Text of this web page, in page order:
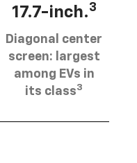
17.7-inch.3
Diagonal center
screen: largest
among EVs in
its class3